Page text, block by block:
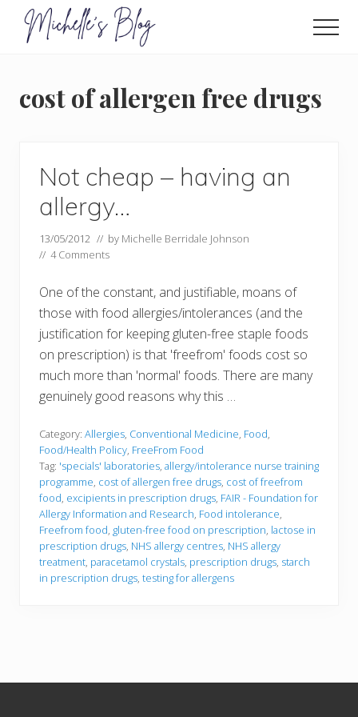
Menu
and
food
electrosensitivity,
that...
cost of allergen free drugs
Not cheap – having an
allergy…
13/05/2012 // by Michelle Berridale Johnson
// 4 Comments
One of the constant, and justifiable, moans of
those with food allergies/intolerances (and the
justification for keeping gluten-free staple foods
on prescription) is that 'freefrom' foods cost so
much more than 'normal' foods. There are many
genuinely good reasons why this …
Category: Allergies, Conventional Medicine, Food,
Food/Health Policy, FreeFrom Food
Tag: 'specials' laboratories, allergy/intolerance nurse training
programme, cost of allergen free drugs, cost of freefrom
food, excipients in prescription drugs, FAIR - Foundation for
Allergy Information and Research, Food intolerance,
Freefrom food, gluten-free food on prescription, lactose in
prescription drugs, NHS allergy centres, NHS allergy
treatment, paracetamol crystals, prescription drugs, starch
in prescription drugs, testing for allergens